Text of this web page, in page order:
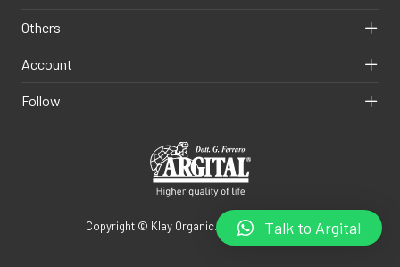
Others
Account
Follow
Copyright © Klay Organic. All rights reserved.Talk to Argital